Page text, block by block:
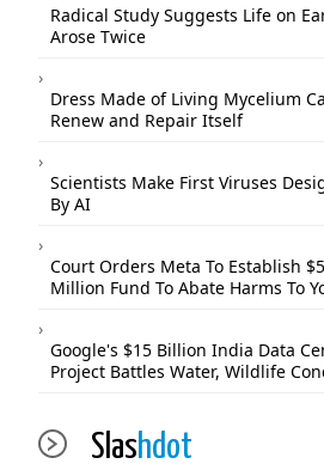
Radical Study Suggests Life on
Arose Twice
Dress Made of Living Mycelium
Renew and Repair Itself
Scientists Make First Viruses
By AI
Court Orders Meta To Establish
Million Fund To Abate Harms To
Google's $15 Billion India Data
Project Battles Water, Wildlife
Slashdot